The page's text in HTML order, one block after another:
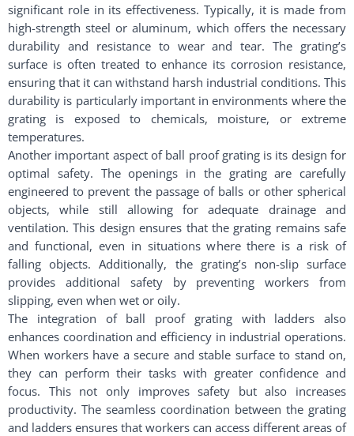
significant role in its effectiveness. Typically, it is made from
high-strength steel or aluminum, which offers the necessary
durability and resistance to wear and tear. The grating’s
surface is often treated to enhance its corrosion resistance,
ensuring that it can withstand harsh industrial conditions. This
durability is particularly important in environments where the
grating is exposed to chemicals, moisture, or extreme
temperatures.
Another important aspect of ball proof grating is its design for
optimal safety. The openings in the grating are carefully
engineered to prevent the passage of balls or other spherical
objects, while still allowing for adequate drainage and
ventilation. This design ensures that the grating remains safe
and functional, even in situations where there is a risk of
falling objects. Additionally, the grating’s non-slip surface
provides additional safety by preventing workers from
slipping, even when wet or oily.
The integration of ball proof grating with ladders also
enhances coordination and efficiency in industrial operations.
When workers have a secure and stable surface to stand on,
they can perform their tasks with greater confidence and
focus. This not only improves safety but also increases
productivity. The seamless coordination between the grating
and ladders ensures that workers can access different areas of